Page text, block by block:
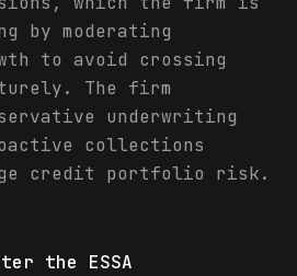
by moderating
to avoid crossing
The firm
underwriting
collections
credit portfolio risk.
the ESSA